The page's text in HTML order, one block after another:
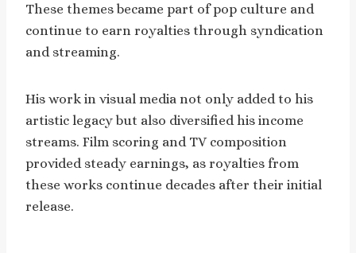
These themes became part of pop culture and
continue to earn royalties through syndication
and streaming.
His work in visual media not only added to his
artistic legacy but also diversified his income
streams. Film scoring and TV composition
provided steady earnings, as royalties from
these works continue decades after their initial
release.